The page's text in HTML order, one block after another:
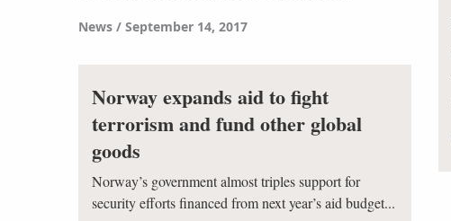
News September 14, 2017
Norway expands aid to fight
terrorism and fund other global
goods
Norway’s government almost triples support for
security efforts financed from next year’s aid budget...